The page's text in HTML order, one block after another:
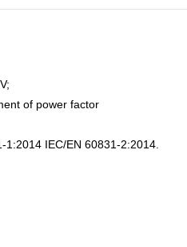
of power factor
IEC/EN 60831-2:2014.